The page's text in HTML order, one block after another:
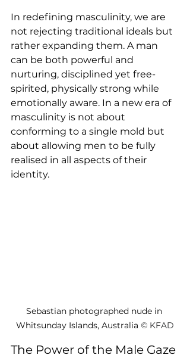
In redefining masculinity, we are
not rejecting traditional ideals but
rather expanding them. A man
can be both powerful and
nurturing, disciplined yet free-
spirited, physically strong while
emotionally aware. In a new era of
masculinity is not about
conforming to a single mold but
about allowing men to be fully
realised in all aspects of their
identity.
Sebastian photographed nude in
Whitsunday Islands, Australia © KFAD
The Power of the Male Gaze